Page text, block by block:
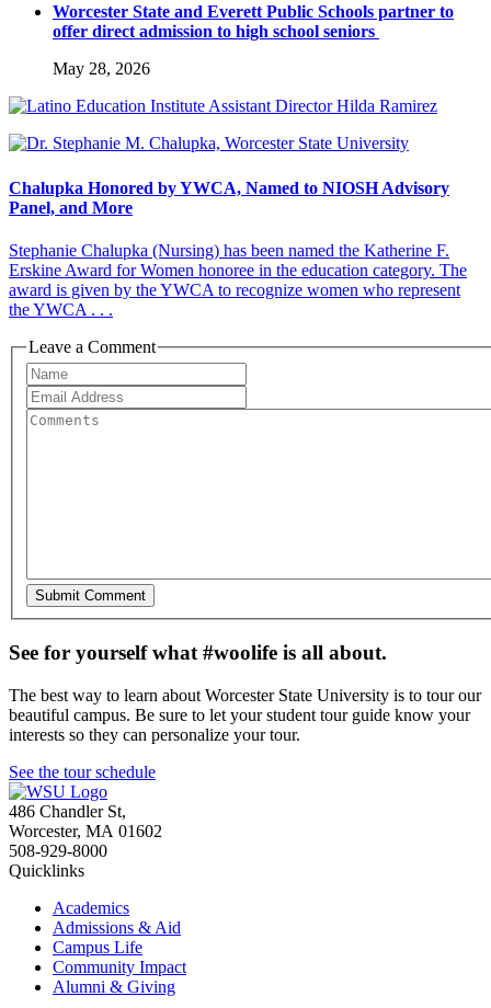
Worcester State and Everett Public Schools partner to
offer direct admission to high school seniors
May 28, 2026
Chalupka Honored by YWCA, Named to NIOSH Advisory
Panel, and More
Stephanie Chalupka (Nursing) has been named the Katherine F.
Erskine Award for Women honoree in the education category. The
award is given by the YWCA to recognize women who represent
the YWCA . . .
Leave a Comment
See for yourself what #woolife is all about.
The best way to learn about Worcester State University is to tour our
beautiful campus. Be sure to let your student tour guide know your
interests so they can personalize your tour.
See the tour schedule
486 Chandler St,
Worcester, MA 01602
508-929-8000
Quicklinks
Academics
Admissions & Aid
Campus Life
Community Impact
Alumni & Giving